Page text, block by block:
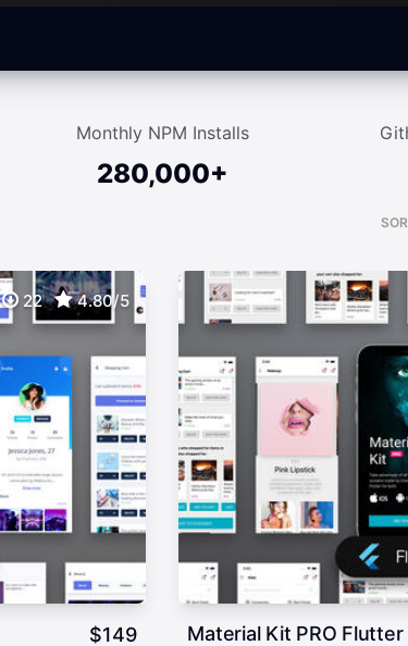
Monthly NPM Installs
280,000+
22 4.80/5
$149 Material Kit PRO Flutter